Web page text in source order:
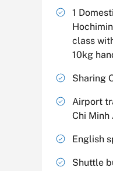
1
class
10kg
Sharing
Airport
Chi
English
Shuttle